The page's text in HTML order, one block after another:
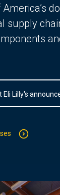
supply
Eli Lilly's